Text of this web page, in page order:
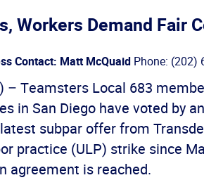
Workers Demand Fair
Contact: Matt McQuaid Phone: (202)
– Teamsters Local 683
in San Diego have voted by
subpar offer from
practice (ULP) strike since
agreement is reached.